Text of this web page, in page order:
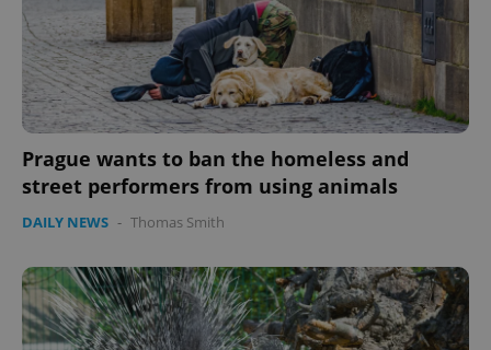
Prague wants to ban the homeless and
street performers from using animals
DAILY NEWS - Thomas Smith
expss .www.expats.cz
PHPSESSID
PHP.net
.www.expats.cz